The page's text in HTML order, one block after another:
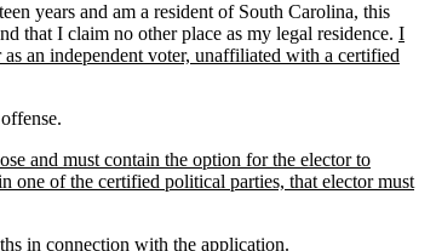
years and am a resident of South Carolina, this
that I claim no other place as my legal residence. I
an independent voter, unaffiliated with a certified
and must contain the option for the elector to
one of the certified political parties, that elector must
in connection with the application.